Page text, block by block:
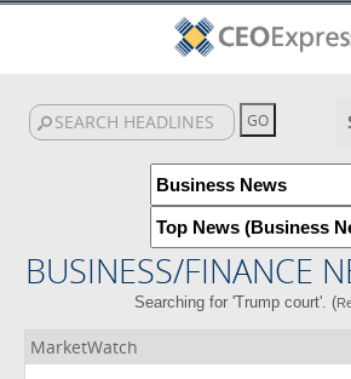
BUSINESS/FINANCE
Searching for 'Trump court'. (
MarketWatch